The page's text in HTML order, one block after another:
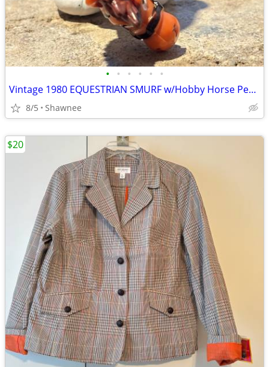
• • • • • •
Vintage 1980 EQUESTRIAN SMURF w/Hobby Horse Peyo Schleich PVC Figure
8/5 Shawnee
$20